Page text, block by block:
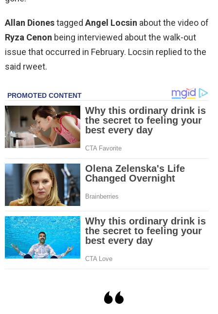
Allan Dionestagged Angel Locsin about the video of
Ryza Cenon being interviewed about the walk-out
issue that occurred in February. Locsin replied to the
said rweet.